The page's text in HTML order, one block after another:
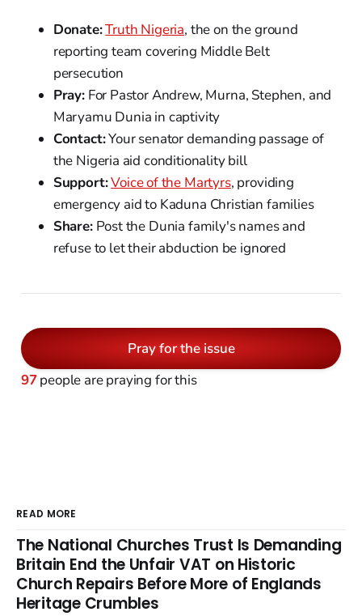
Donate:Truth Nigeria, the on the ground
reporting team covering Middle Belt
persecution
Pray:For Pastor Andrew, Murna, Stephen, and
Maryamu Dunia in captivity
Contact:Your senator demanding passage of
the Nigeria aid conditionality bill
Support:Voice of the Martyrs, providing
emergency aid to Kaduna Christian families
Share:Post the Dunia family's names and
refuse to let their abduction be ignored
Pray for the issue
97people are praying for this
READ MORE
The National Churches Trust Is Demanding
Britain End the Unfair VAT on Historic
Church Repairs Before More of Englands
Heritage Crumbles